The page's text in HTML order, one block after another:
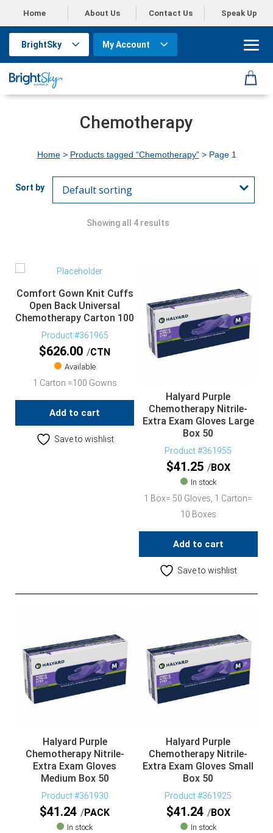
Home About Us Contact Us Speak Up
BrightSky My Account
Chemotherapy
Home> Products tagged “Chemotherapy”> Page 1
Showing all 4 results
Comfort Gown Knit Cuffs
Open Back Universal
Chemotherapy Carton 100
Product #361965
$626.00 CTN
Available
1 Carton =100 Gowns
Add to cart
Save to wishlist
Halyard Purple
Chemotherapy Nitrile-
Extra Exam Gloves Large
Box 50
Product #361955
$41.25 BOX
In stock
1 Box= 50 Gloves, 1 Carton=
10 Boxes
Add to cart
Save to wishlist
Halyard Purple
Chemotherapy Nitrile-
Extra Exam Gloves
Medium Box 50
Product #361930
$41.24 PACK
In stock
Halyard Purple
Chemotherapy Nitrile-
Extra Exam Gloves Small
Box 50
Product #361925
$41.24 BOX
In stock